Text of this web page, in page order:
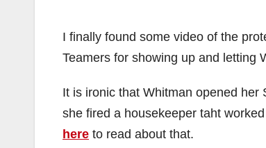
I finally found some video of the
Teamers for showing up and letting
It is ironic that Whitman opened
she fired a housekeeper taht
here to read about that.